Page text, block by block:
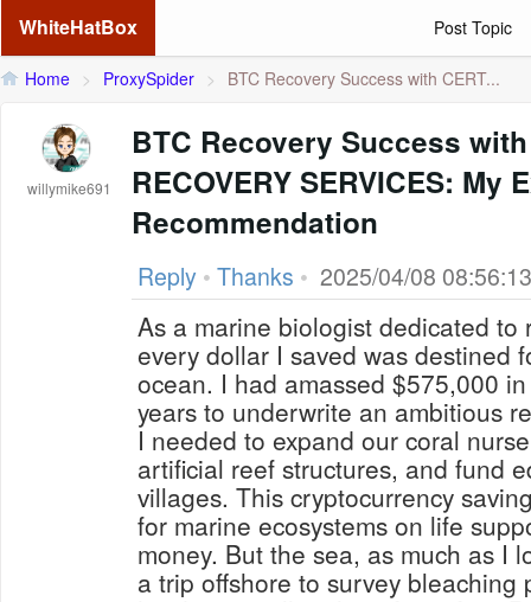
WhiteHatBox Post Topic
Home > ProxySpider > BTC Recovery Success with CERT...
willymike691
BTC Recovery Success with
RECOVERY SERVICES: My
Recommendation
Reply • Thanks • 2025/04/08 08:56:13
As a marine biologist dedicated to
every dollar I saved was destined
ocean. I had amassed $575,000
years to underwrite an ambitious
I needed to expand our coral
artificial reef structures, and fund
villages. This cryptocurrency
for marine ecosystems on life
money. But the sea, as much as I
a trip offshore to survey bleaching